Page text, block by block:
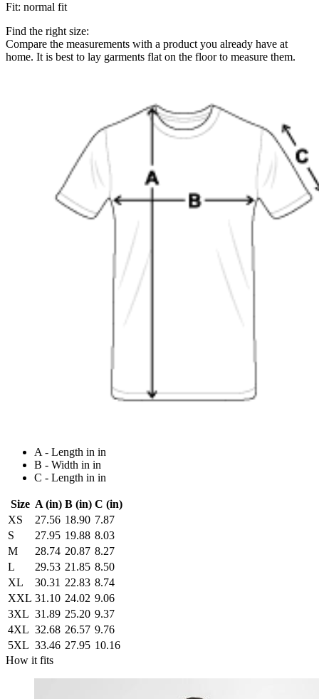
Fit: normal fit
Find the right size:
Compare the measurements with a product you already have at
home. It is best to lay garments flat on the floor to measure them.
A - Length in in
B - Width in in
C - Length in in
Size A (in) B (in) C (in)
XS
27.56 18.90 7.87
S
27.95 19.88 8.03
M
28.74 20.87 8.27
L
29.53 21.85 8.50
XL
30.31 22.83 8.74
XXL 31.10 24.02 9.06
3XL 31.89 25.20 9.37
4XL 32.68 26.57 9.76
5XL 33.46 27.95 10.16
How it fits